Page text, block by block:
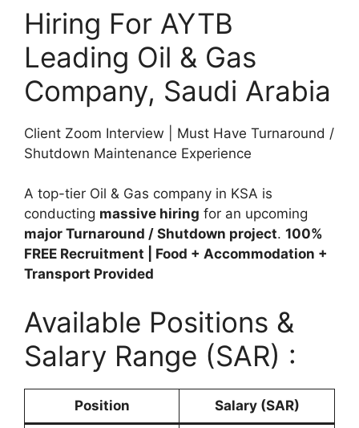
Hiring For AYTB
Leading Oil & Gas
Company, Saudi Arabia
Client Zoom Interview | Must Have Turnaround /
Shutdown Maintenance Experience
A top-tier Oil & Gas company in KSA is
conducting massive hiring for an upcoming
major Turnaround / Shutdown project. 100%
FREE Recruitment | Food + Accommodation +
Transport Provided
Available Positions &
Salary Range (SAR) :
Position Salary (SAR)